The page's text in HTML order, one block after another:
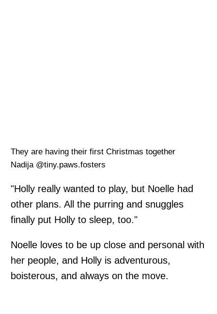
They are having their first Christmas together
Nadija @tiny.paws.fosters
"Holly really wanted to play, but Noelle had
other plans. All the purring and snuggles
finally put Holly to sleep, too."
Noelle loves to be up close and personal with
her people, and Holly is adventurous,
boisterous, and always on the move.